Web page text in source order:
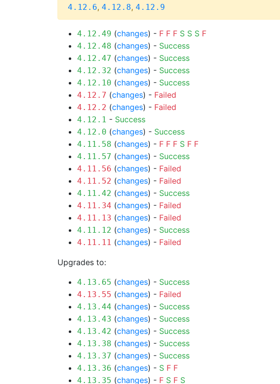
4.12.6, 4.12.8, 4.12.9
4.12.49 (changes) - F F F S S S F
4.12.48 (changes) - Success
4.12.47 (changes) - Success
4.12.32 (changes) - Success
4.12.10 (changes) - Success
4.12.7 (changes) - Failed
4.12.2 (changes) - Failed
4.12.1 - Success
4.12.0 (changes) - Success
4.11.58 (changes) - F F F S F F
4.11.57 (changes) - Success
4.11.56 (changes) - Failed
4.11.52 (changes) - Failed
4.11.42 (changes) - Success
4.11.34 (changes) - Failed
4.11.13 (changes) - Failed
4.11.12 (changes) - Success
4.11.11 (changes) - Failed
Upgrades to:
4.13.65 (changes) - Success
4.13.55 (changes) - Failed
4.13.44 (changes) - Success
4.13.43 (changes) - Success
4.13.42 (changes) - Success
4.13.38 (changes) - Success
4.13.37 (changes) - Success
4.13.36 (changes) - S F F
4.13.35 (changes) - F S F S